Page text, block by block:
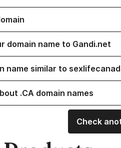
domain name to Gandi.net
name similar to
.CA domain names
Check